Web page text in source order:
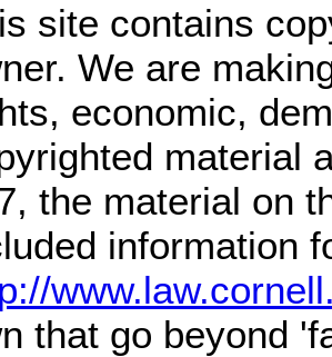
site contains
We are
economic,
material
the material on
information
that go beyond